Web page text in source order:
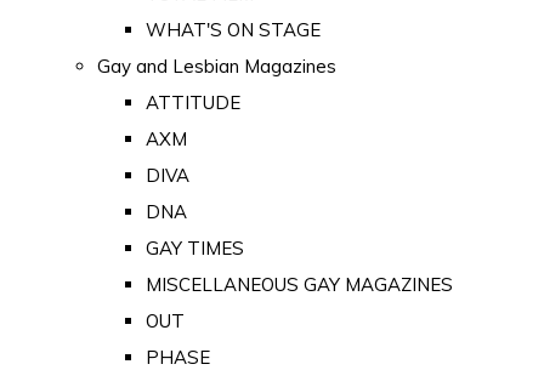
WHAT'S ON STAGE
Gay and Lesbian Magazines
ATTITUDE
AXM
DIVA
DNA
GAY TIMES
MISCELLANEOUS GAY MAGAZINES
OUT
PHASE